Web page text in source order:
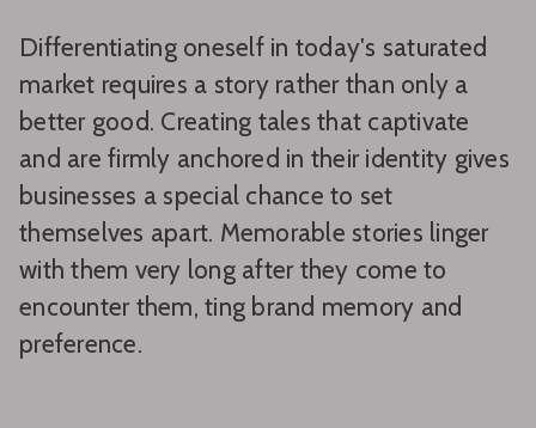
Differentiating oneself in today's saturated
market requires a story rather than only a
better good. Creating tales that captivate
and are firmly anchored in their identity gives
businesses a special chance to set
themselves apart. Memorable stories linger
with them very long after they come to
encounter them, ting brand memory and
preference.